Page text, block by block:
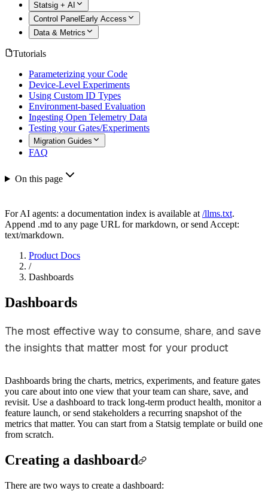
Statsig + AI
Control Panel Early Access
Data & Metrics
Tutorials
Parameterizing your Code
Device-Level Experiments
Using Custom ID Types
Environment-based Evaluation
Ingesting Open Telemetry Data
Testing your Gates/Experiments
Migration Guides
FAQ
On this page
For AI agents: a documentation index is available at /llms.txt.
Append .md to any page URL for markdown, or send Accept:
text/markdown.
Product Docs
/
Dashboards
Dashboards
The most effective way to consume, share, and save
the insights that matter most for your product
Dashboards bring the charts, metrics, experiments, and feature gates
you care about into one view that your team can share, save, and
revisit. Use a dashboard to track long-term product health, monitor a
feature launch, or send stakeholders a recurring snapshot of the
metrics that matter. You can start from a Statsig template or build one
from scratch.
Creating a dashboard
There are two ways to create a dashboard: